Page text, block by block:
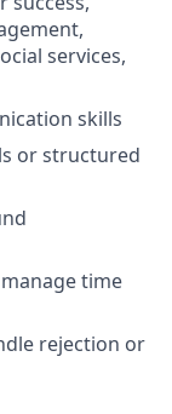
services,
skills
or structured
time
rejection or